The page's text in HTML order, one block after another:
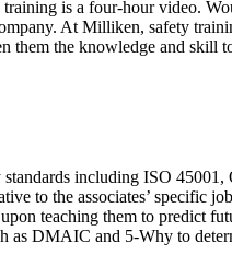
is a four-hour video.
At Milliken, safety
them the knowledge and skill
including ISO
to the associates’ specific
teaching them to predict
DMAIC and 5-Why to